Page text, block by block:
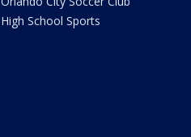
High School Sports